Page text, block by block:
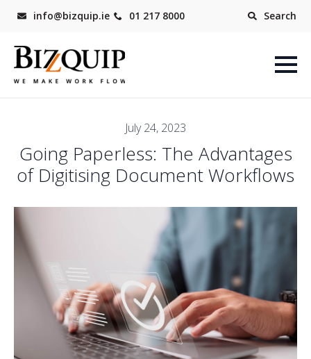
info@bizquip.ie 01 217 8000 Search
July 24, 2023
Going Paperless: The Advantages
of Digitising Document Workflows